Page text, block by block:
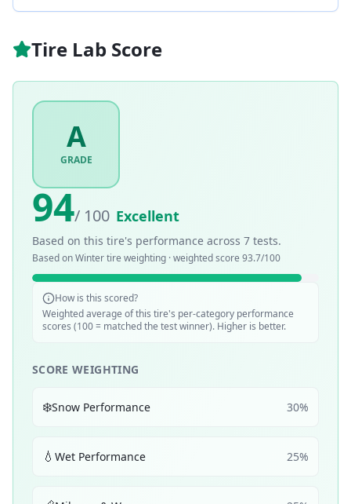
Tire Lab Score
A
GRADE
94/ 100 Excellent
Based on this tire's performance across 7 tests.
Based onWintertire weighting · weighted score 93.7/100
How is this scored?
Weighted average of this tire's per-category performance
scores (100 = matched the test winner). Higher is better.
SCORE WEIGHTING
❄️Snow Performance 30%
💧 Wet Performance 25%